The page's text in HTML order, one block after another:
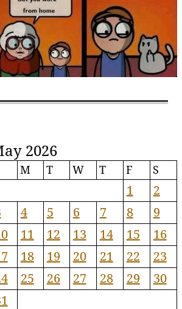
2026
M T W T F S
1
2
4 5 6 7 8
9
11 12 13 14 15
16
18 19 20 21 22
23
25 26 27 28 29
30